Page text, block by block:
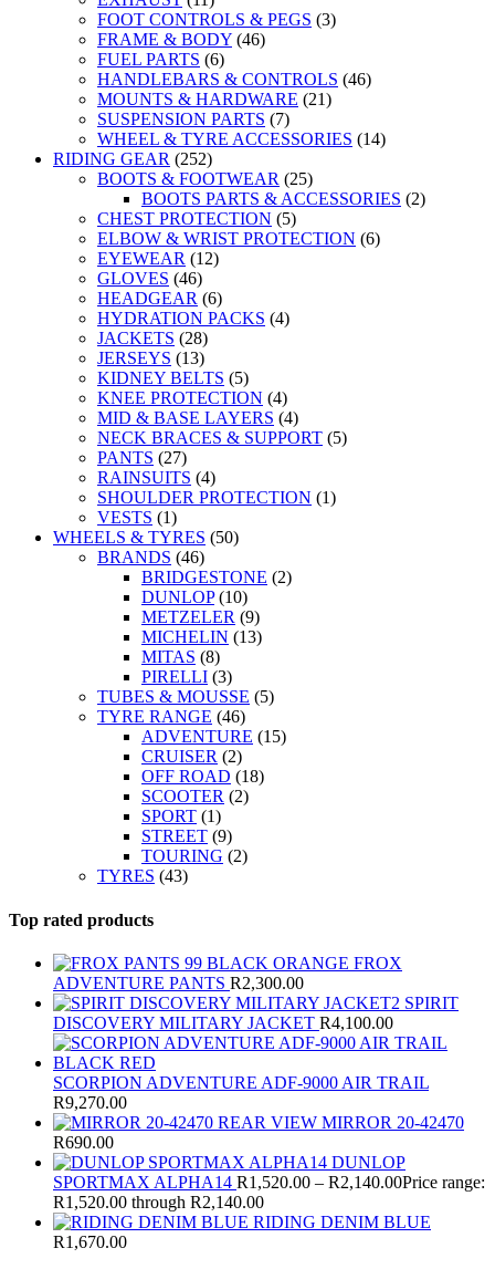
FOOT CONTROLS & PEGS (3)
FRAME & BODY (46)
FUEL PARTS (6)
HANDLEBARS & CONTROLS (46)
MOUNTS & HARDWARE (21)
SUSPENSION PARTS (7)
WHEEL & TYRE ACCESSORIES (14)
RIDING GEAR (252)
BOOTS & FOOTWEAR (25)
BOOTS PARTS & ACCESSORIES (2)
CHEST PROTECTION (5)
ELBOW & WRIST PROTECTION (6)
EYEWEAR (12)
GLOVES (46)
HEADGEAR (6)
HYDRATION PACKS (4)
JACKETS (28)
JERSEYS (13)
KIDNEY BELTS (5)
KNEE PROTECTION (4)
MID & BASE LAYERS (4)
NECK BRACES & SUPPORT (5)
PANTS (27)
RAINSUITS (4)
SHOULDER PROTECTION (1)
VESTS (1)
WHEELS & TYRES (50)
BRANDS (46)
BRIDGESTONE (2)
DUNLOP (10)
METZELER (9)
MICHELIN (13)
MITAS (8)
PIRELLI (3)
TUBES & MOUSSE (5)
TYRE RANGE (46)
ADVENTURE (15)
CRUISER (2)
OFF ROAD (18)
SCOOTER (2)
SPORT (1)
STREET (9)
TOURING (2)
TYRES (43)
Top rated products
FROX
ADVENTURE PANTS R2,300.00
SPIRIT
DISCOVERY MILITARY JACKET R4,100.00
SCORPION ADVENTURE ADF-9000 AIR TRAIL
R9,270.00
REAR VIEW MIRROR 20-42470
R690.00
DUNLOP
SPORTMAX ALPHA14 R1,520.00 – R2,140.00Price range:
R1,520.00 through R2,140.00
RIDING DENIM BLUE
R1,670.00